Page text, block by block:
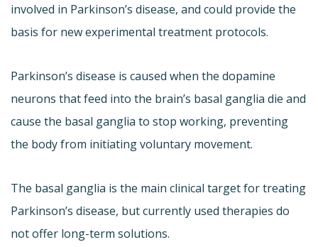
involved in Parkinson’s disease, and could provide the
basis for new experimental treatment protocols.
Parkinson’s disease is caused when the dopamine
neurons that feed into the brain’s basal ganglia die and
cause the basal ganglia to stop working, preventing
the body from initiating voluntary movement.
The basal ganglia is the main clinical target for treating
Parkinson’s disease, but currently used therapies do
not offer long-term solutions.